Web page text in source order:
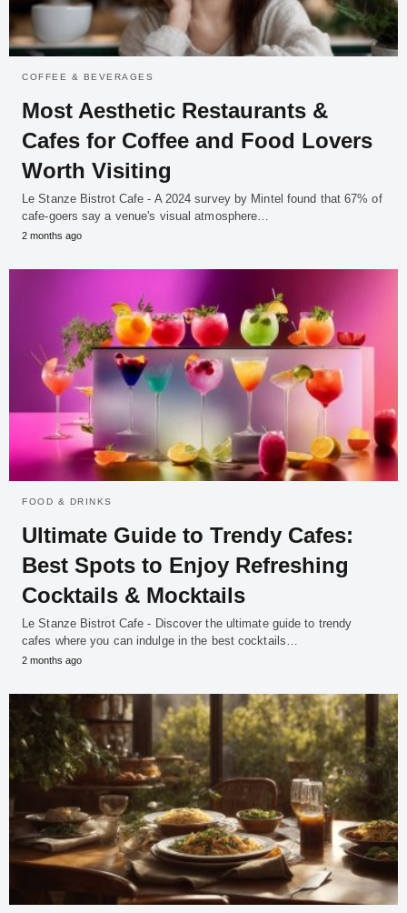
COFFEE & BEVERAGES
Most Aesthetic Restaurants &
Cafes for Coffee and Food Lovers
Worth Visiting
Le Stanze Bistrot Cafe - A 2024 survey by Mintel found that 67% of
cafe-goers say a venue's visual atmosphere…
2 months ago
FOOD & DRINKS
Ultimate Guide to Trendy Cafes:
Best Spots to Enjoy Refreshing
Cocktails & Mocktails
Le Stanze Bistrot Cafe - Discover the ultimate guide to trendy
cafes where you can indulge in the best cocktails…
2 months ago